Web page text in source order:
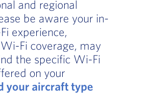
and regional
be aware your in-
experience,
Fi coverage, may
the specific Wi-Fi
on your
your aircraft type